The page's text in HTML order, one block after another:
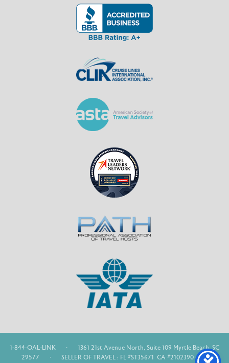
1-844-OAL-LINK ·
1361 21st Avenue North, Suite 109 Myrtle Beach, SC
29577
· SELLER OF TRAVEL : FL #ST35671 CA #2102390 WA